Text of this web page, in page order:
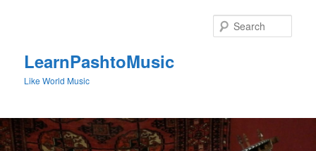
LearnPashtoMusic
Like World Music